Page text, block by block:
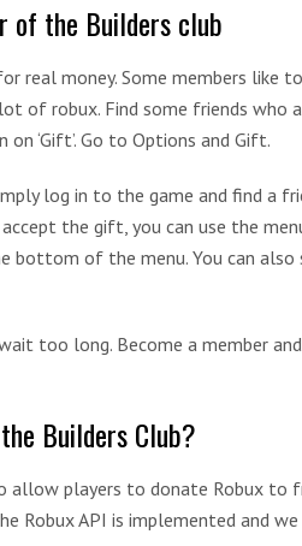
of the Builders club
real money. Some members like
of robux. Find some friends who
on ‘Gift’. Go to Options and Gift.
log in to the game and find a
the gift, you can use the
of the menu. You can also
too long. Become a member
Builders Club?
allow players to donate Robux to
Robux API is implemented and